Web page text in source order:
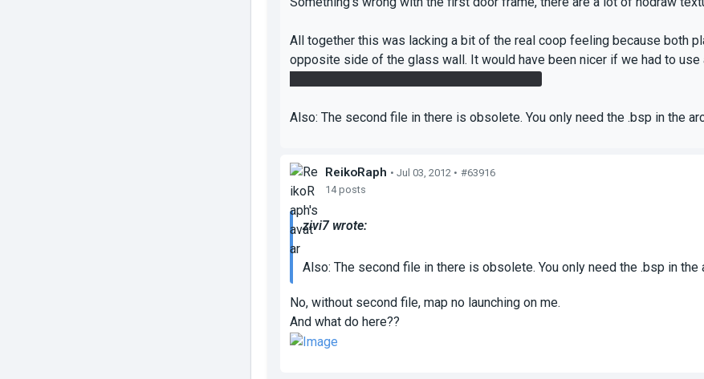
All together this was lacking a bit of the real coop feeling because both
opposite side of the glass wall. It would have been nicer if we had to
Also: The second file in there is obsolete. You only need the .bsp in the
ReikoRaph • Jul 03, 2012 • #63916
14 posts
zivi7 wrote:
Also: The second file in there is obsolete. You only need the .bsp in the
No, without second file, map no launching on me.
And what do here??